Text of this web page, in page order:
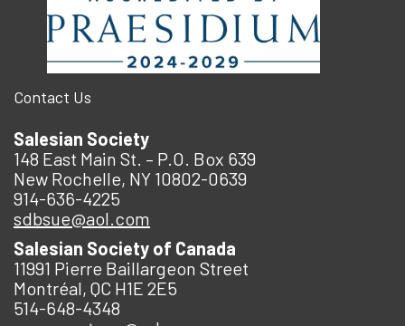
Contact Us
Salesian Society
148 East Main St. – P.O. Box 639
New Rochelle, NY 10802-0639
914-636-4225
sdbsue@aol.com
Salesian Society of Canada
11991 Pierre Baillargeon Street
Montréal, QC H1E 2E5
514-648-4348